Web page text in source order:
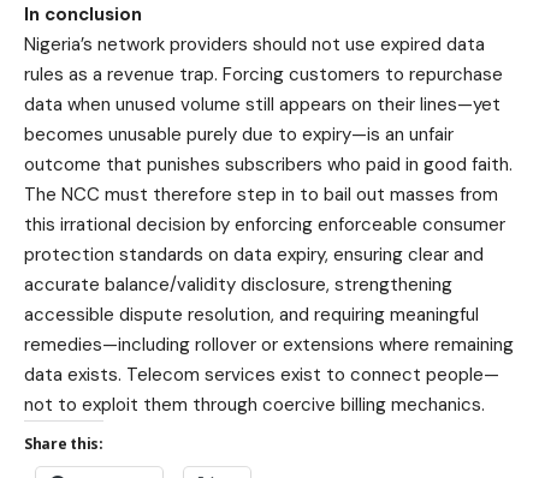
In conclusion
Nigeria’s network providers should not use expired data
rules as a revenue trap. Forcing customers to repurchase
data when unused volume still appears on their lines—yet
becomes unusable purely due to expiry—is an unfair
outcome that punishes subscribers who paid in good faith.
The NCC must therefore step in to bail out masses from
this irrational decision by enforcing enforceable consumer
protection standards on data expiry, ensuring clear and
accurate balance/validity disclosure, strengthening
accessible dispute resolution, and requiring meaningful
remedies—including rollover or extensions where remaining
data exists. Telecom services exist to connect people—
not to exploit them through coercive billing mechanics.
Share this: